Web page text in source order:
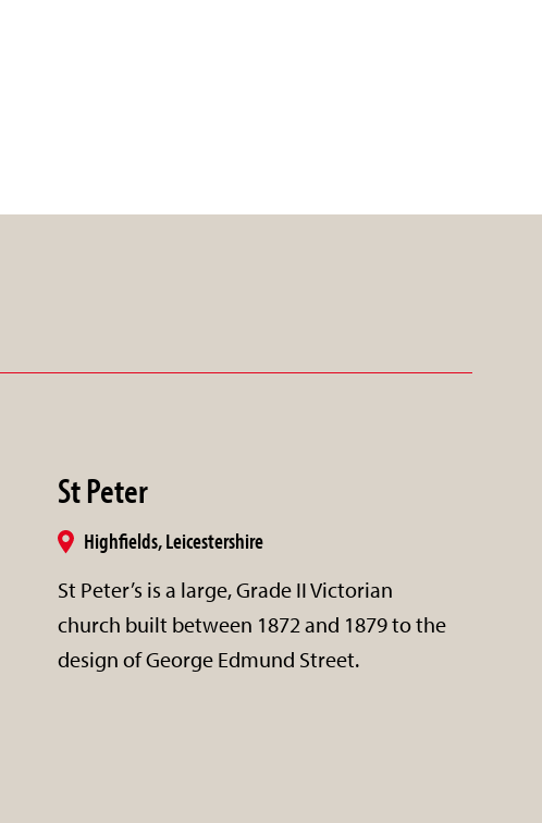
St Peter
Highfields, Leicestershire
St Peter’s is a large, Grade II Victorian
church built between 1872 and 1879 to the
design of George Edmund Street.